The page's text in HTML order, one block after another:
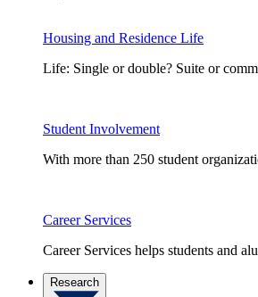
Housing and Residence Life
Life: Single or double? Suite or
Student Involvement
With more than 250 student
Career Services
Career Services helps students and
Research